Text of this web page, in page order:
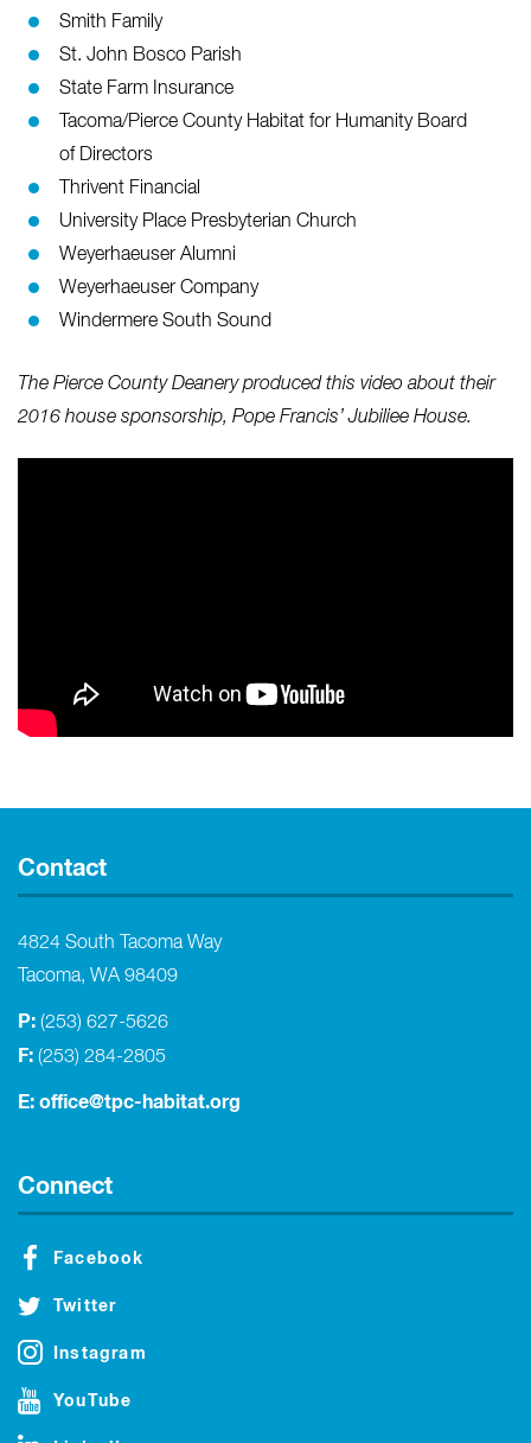
Smith Family
St. John Bosco Parish
State Farm Insurance
Tacoma/Pierce County Habitat for Humanity Board
of Directors
Thrivent Financial
University Place Presbyterian Church
Weyerhaeuser Alumni
Weyerhaeuser Company
Windermere South Sound
The Pierce County Deanery produced this video about their
2016 house sponsorship, Pope Francis’ Jubiliee House.
Contact
4824 South Tacoma Way
Tacoma, WA 98409
P: (253) 627-5626
F: (253) 284-2805
E: office@tpc-habitat.org
Connect
Facebook
Twitter
Instagram
YouTube